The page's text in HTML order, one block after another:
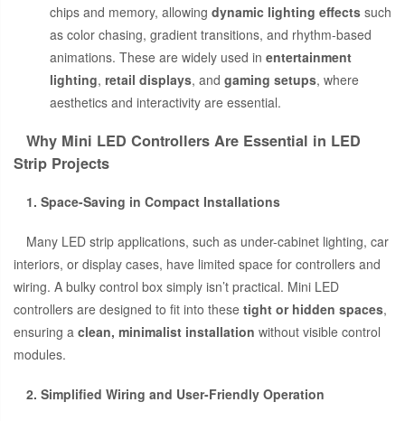
chips and memory, allowing dynamic lighting effects such
as color chasing, gradient transitions, and rhythm-based
animations. These are widely used in entertainment
lighting, retail displays, and gaming setups, where
aesthetics and interactivity are essential.
Why Mini LED Controllers Are Essential in LED
Strip Projects
1. Space-Saving in Compact Installations
Many LED strip applications, such as under-cabinet lighting, car
interiors, or display cases, have limited space for controllers and
wiring. A bulky control box simply isn’t practical. Mini LED
controllers are designed to fit into these tight or hidden spaces,
ensuring a clean, minimalist installation without visible control
modules.
2. Simplified Wiring and User-Friendly Operation